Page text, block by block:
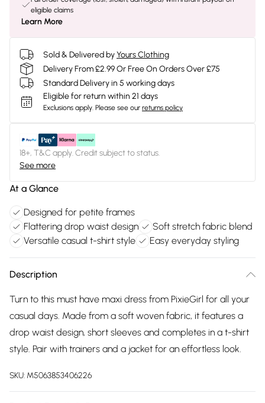
eligible claims
Learn More
Sold & Delivered byYours Clothing
Delivery From £2.99 Or Free On Orders Over £75
Standard Delivery in 5 working days
Eligible for return within 21 days
Exclusions apply. Please see our returns policy
18+, T&C apply. Credit subject to status.
See more
At a Glance
Designed for petite frames
Flattering drop waist design
Soft stretch fabric blend
Versatile casual t-shirt style
Easy everyday styling
Description
Turn to this must have maxi dress from PixieGirl for all your
casual days. Made from a soft woven fabric, it features a
drop waist design, short sleeves and completes in a t-shirt
style. Pair with trainers and a jacket for an effortless look.
SKU: M5063853406226